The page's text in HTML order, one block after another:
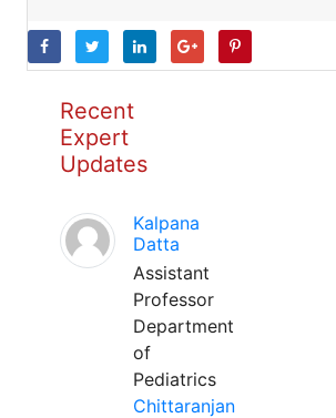
Recent
Expert
Updates
Kalpana
Datta
Assistant
Professor
Department
of
Pediatrics
Chittaranjan